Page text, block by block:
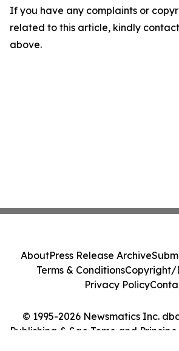
If you have any complaints or
related to this article, kindly
above.
© 1995-2026 Newsmatics Inc.
Publishing & Sao Tome and
AboutPress Release Archive
Terms & ConditionsCopyright/
Privacy Policy